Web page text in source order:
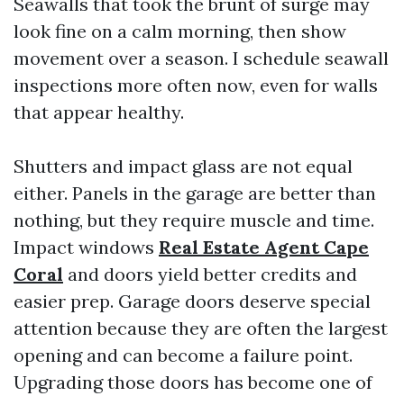
look fine on a calm morning, then show
movement over a season. I schedule seawall
inspections more often now, even for walls
that appear healthy.
Shutters and impact glass are not equal
either. Panels in the garage are better than
nothing, but they require muscle and time.
Impact windows Real Estate Agent Cape
Coral and doors yield better credits and
easier prep. Garage doors deserve special
attention because they are often the largest
opening and can become a failure point.
Upgrading those doors has become one of